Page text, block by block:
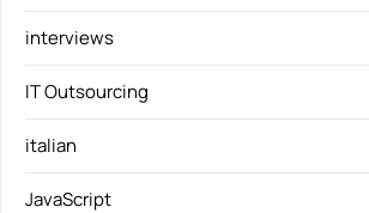
interviews
IT Outsourcing
italian
JavaScript